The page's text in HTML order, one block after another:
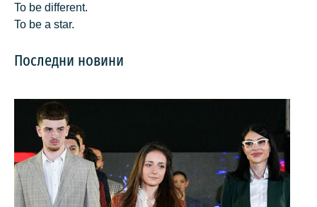
To be different.
To be a star.
Последни новини